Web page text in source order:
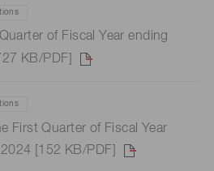
of Fiscal Year ending
KB/PDF]
First Quarter of Fiscal Year
[152 KB/PDF]